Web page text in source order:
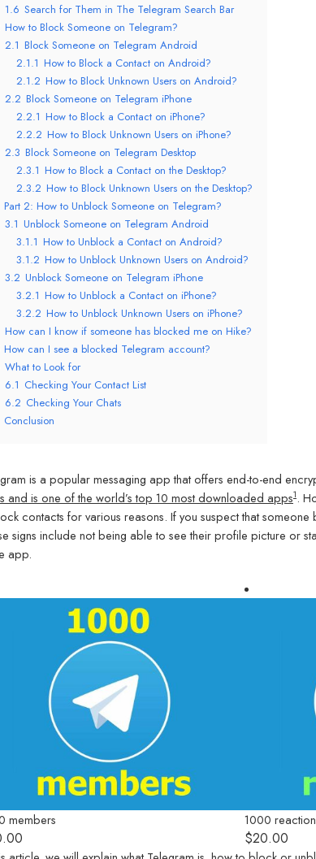
1.6 Search for Them in The Telegram Search Bar
How to Block Someone on Telegram?
2.1 Block Someone on Telegram Android
2.1.1 How to Block a Contact on Android?
2.1.2 How to Block Unknown Users on Android?
2.2 Block Someone on Telegram iPhone
2.2.1 How to Block a Contact on iPhone?
2.2.2 How to Block Unknown Users on iPhone?
2.3 Block Someone on Telegram Desktop
2.3.1 How to Block a Contact on the Desktop?
2.3.2 How to Block Unknown Users on the Desktop?
Part 2: How to Unblock Someone on Telegram?
3.1 Unblock Someone on Telegram Android
3.1.1 How to Unblock a Contact on Android?
3.1.2 How to Unblock Unknown Users on Android?
3.2 Unblock Someone on Telegram iPhone
3.2.1 How to Unblock a Contact on iPhone?
3.2.2 How to Unblock Unknown Users on iPhone?
How can I know if someone has blocked me on Hike?
How can I see a blocked Telegram account?
What to Look for
6.1 Checking Your Contact List
6.2 Checking Your Chats
Conclusion
is a popular messaging app that offers end-to-end
and is one of the world’s top 10 most downloaded apps1.
contacts for various reasons. If you suspect that
signs include not being able to see their profile picture or
app.
members 1000
$20.00